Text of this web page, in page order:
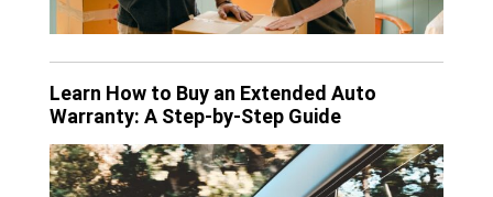
Learn How to Buy an Extended Auto
Warranty: A Step-by-Step Guide